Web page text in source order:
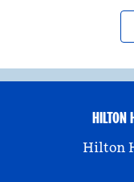
HILTON
Hilton